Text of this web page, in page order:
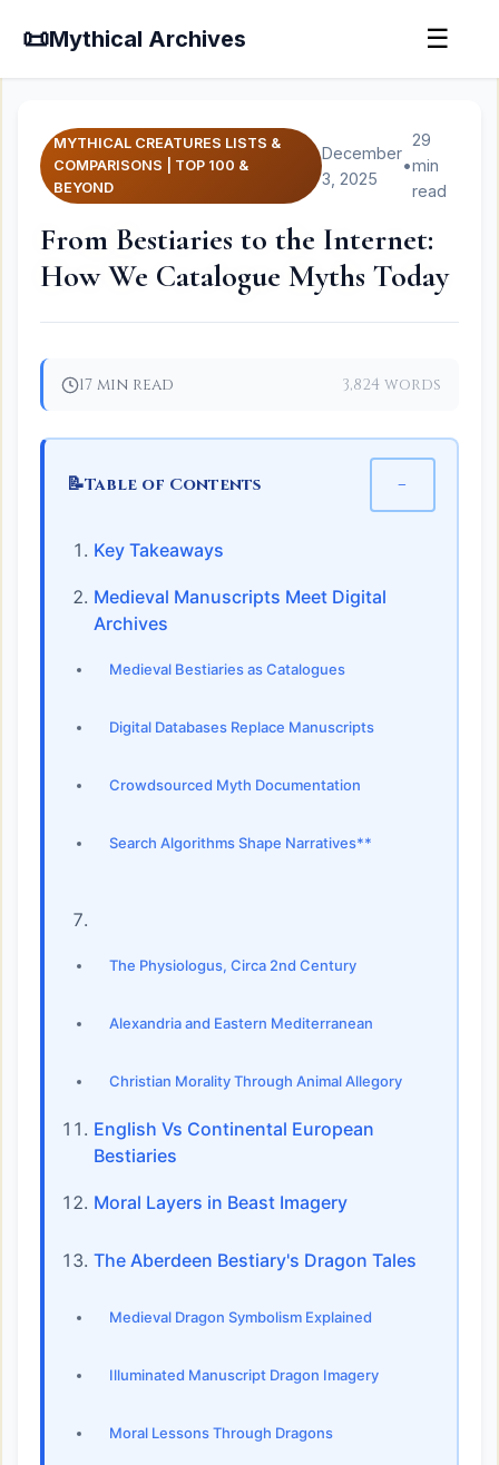
📜Mythical Archives ☰
MYTHICAL CREATURES LISTS &
COMPARISONS | TOP 100 &
BEYOND
December
3, 2025
•
29
min
read
From Bestiaries to the Internet:
How We Catalogue Myths Today
17 min read 3,824 words
📝Table of Contents −
Key Takeaways
Medieval Manuscripts Meet Digital
Archives
Medieval Bestiaries as Catalogues
Digital Databases Replace Manuscripts
Crowdsourced Myth Documentation
Search Algorithms Shape Narratives**
The Physiologus, Circa 2nd Century
Alexandria and Eastern Mediterranean
Christian Morality Through Animal Allegory
English Vs Continental European
Bestiaries
Moral Layers in Beast Imagery
The Aberdeen Bestiary's Dragon Tales
Medieval Dragon Symbolism Explained
Illuminated Manuscript Dragon Imagery
Moral Lessons Through Dragons